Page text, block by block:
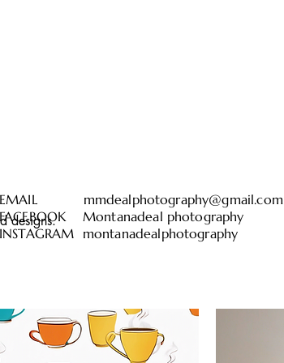
designs.
EMAIL mmdealphotography@gmail.com
FACEBOOK Montanadeal photography
INSTAGRAM montanadealphotography